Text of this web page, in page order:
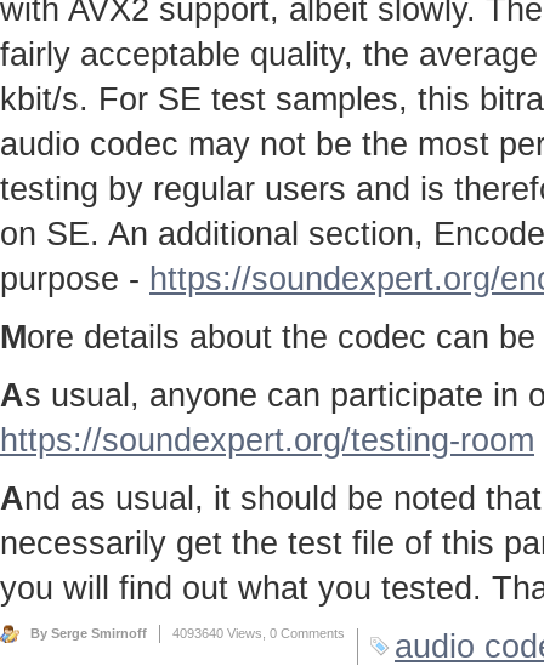
with AVX2 support, albeit slowly.
fairly acceptable quality, the
kbit/s. For SE test samples, this
audio codec may not be the most
testing by regular users and is
on SE. An additional section,
purpose - https://soundexpert.org/
More details about the codec can
As usual, anyone can participate in
https://soundexpert.org/testing-room
And as usual, it should be noted
necessarily get the test file of this
you will find out what you tested.
By Serge Smirnoff 4093640 Views, 0 Comments
audio